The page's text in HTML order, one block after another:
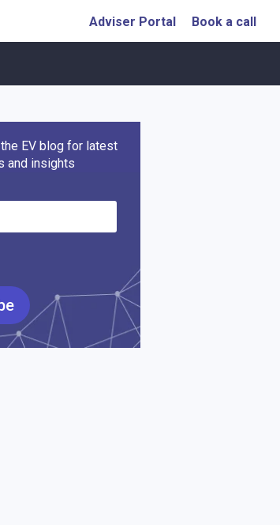
Adviser Portal Book a call
EV blog for latest
and insights